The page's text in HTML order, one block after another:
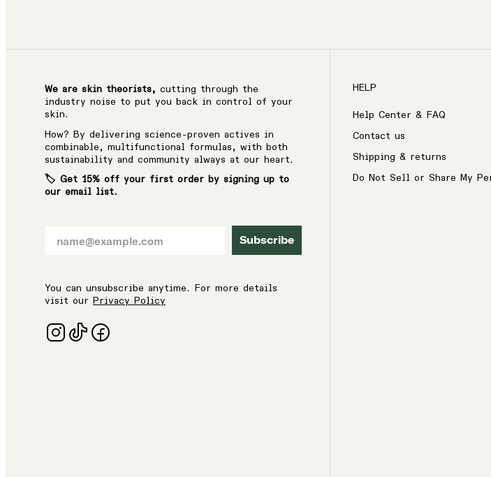
We are skin theorists, cutting through the
industry noise to put you back in control of your
skin.
How? By delivering science-proven actives in
combinable, multifunctional formulas, with both
sustainability and community always at our heart.
🏷️ Get 15% off your first order by signing up to
our email list.
Subscribe
You can unsubscribe anytime. For more details
visit our
Privacy Policy
HELP
Help Center & FAQ
Contact us
Shipping & returns
Do Not Sell or Share My